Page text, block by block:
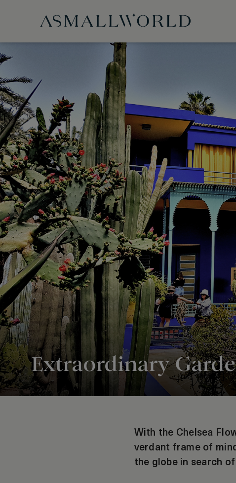
Extraordinary
With the Chelsea
verdant frame of
the globe in search